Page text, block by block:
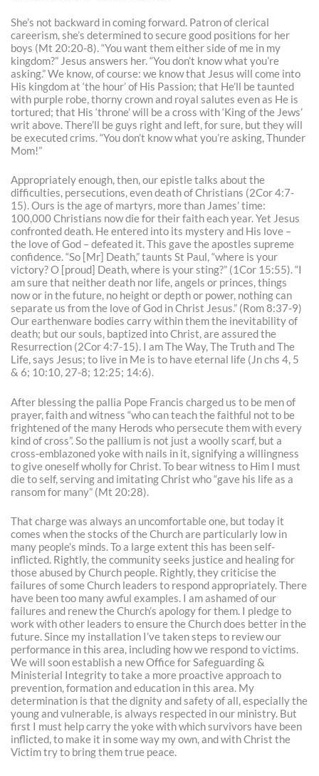
She’s not backward in coming forward. Patron of clerical
careerism, she’s determined to secure good positions for her
boys (Mt 20:20-8). “You want them either side of me in my
kingdom?” Jesus answers her. “You don’t know what you’re
asking.” We know, of course: we know that Jesus will come into
His kingdom at ‘the hour’ of His Passion; that He’ll be taunted
with purple robe, thorny crown and royal salutes even as He is
tortured; that His ‘throne’ will be a cross with ‘King of the Jews’
writ above. There’ll be guys right and left, for sure, but they will
be executed crims. “You don’t know what you’re asking, Thunder
Mom!”
Appropriately enough, then, our epistle talks about the
difficulties, persecutions, even death of Christians (2Cor 4:7-
15). Ours is the age of martyrs, more than James’ time:
100,000 Christians now die for their faith each year. Yet Jesus
confronted death. He entered into its mystery and His love –
the love of God – defeated it. This gave the apostles supreme
confidence. “So [Mr] Death,” taunts St Paul, “where is your
victory? O [proud] Death, where is your sting?” (1Cor 15:55). “I
am sure that neither death nor life, angels or princes, things
now or in the future, no height or depth or power, nothing can
separate us from the love of God in Christ Jesus.” (Rom 8:37-9)
Our earthenware bodies carry within them the inevitability of
death; but our souls, baptized into Christ, are assured the
Resurrection (2Cor 4:7-15). I am The Way, The Truth and The
Life, says Jesus; to live in Me is to have eternal life (Jn chs 4, 5
& 6; 10:10, 27-8; 12:25; 14:6).
After blessing the pallia Pope Francis charged us to be men of
prayer, faith and witness “who can teach the faithful not to be
frightened of the many Herods who persecute them with every
kind of cross”. So the pallium is not just a woolly scarf, but a
cross-emblazoned yoke with nails in it, signifying a willingness
to give oneself wholly for Christ. To bear witness to Him I must
die to self, serving and imitating Christ who “gave his life as a
ransom for many” (Mt 20:28).
That charge was always an uncomfortable one, but today it
comes when the stocks of the Church are particularly low in
many people’s minds. To a large extent this has been self-
inflicted. Rightly, the community seeks justice and healing for
those abused by Church people. Rightly, they criticise the
failures of some Church leaders to respond appropriately. There
have been too many awful examples. I am ashamed of our
failures and renew the Church’s apology for them. I pledge to
work with other leaders to ensure the Church does better in the
future. Since my installation I’ve taken steps to review our
performance in this area, including how we respond to victims.
We will soon establish a new Office for Safeguarding &
Ministerial Integrity to take a more proactive approach to
prevention, formation and education in this area. My
determination is that the dignity and safety of all, especially the
young and vulnerable, is always respected in our ministry. But
first I must help carry the yoke with which survivors have been
inflicted, to make it in some way my own, and with Christ the
Victim try to bring them true peace.